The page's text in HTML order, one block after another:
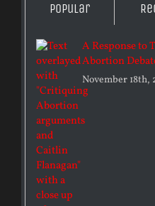
Popular
A Response to
Abortion
November 18th,